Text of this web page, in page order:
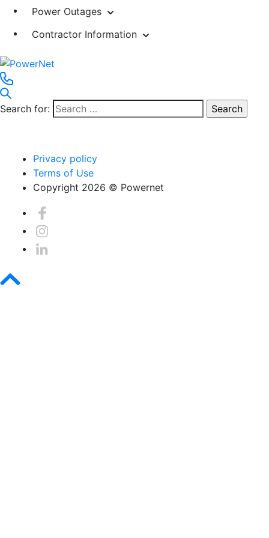
Power Outages
Contractor Information
Search for:
Privacy policy
Terms of Use
Copyright 2026 © Powernet